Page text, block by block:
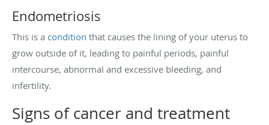
Endometriosis
This is a condition that causes the lining of your uterus to
grow outside of it, leading to painful periods, painful
intercourse, abnormal and excessive bleeding, and
infertility.
Signs of cancer and treatment